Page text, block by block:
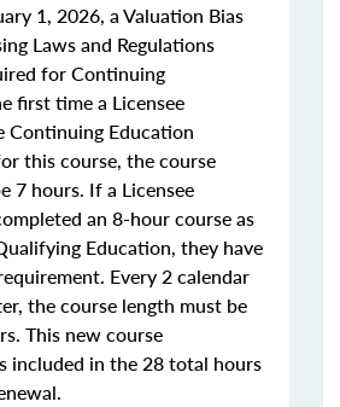
1, 2026, a Valuation Bias
Laws and Regulations
for Continuing
first time a Licensee
Continuing Education
this course, the course
7 hours. If a Licensee
an 8-hour course as
Education, they have
Every 2 calendar
the course length must be
This new course
included in the 28 total hours